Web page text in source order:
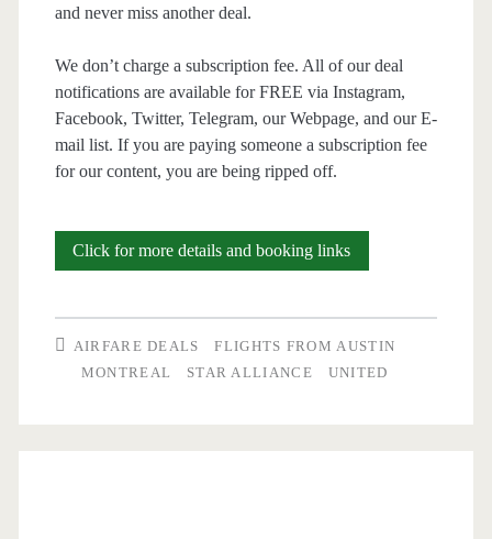
and never miss another deal.
We don’t charge a subscription fee. All of our deal
notifications are available for FREE via Instagram,
Facebook, Twitter, Telegram, our Webpage, and our E-
mail list. If you are paying someone a subscription fee
for our content, you are being ripped off.
Click for more details and booking linksCheap
to/from
AIRFARE DEALS
FLIGHTS FROM AUSTIN
MONTREAL
STAR ALLIANCE UNITED